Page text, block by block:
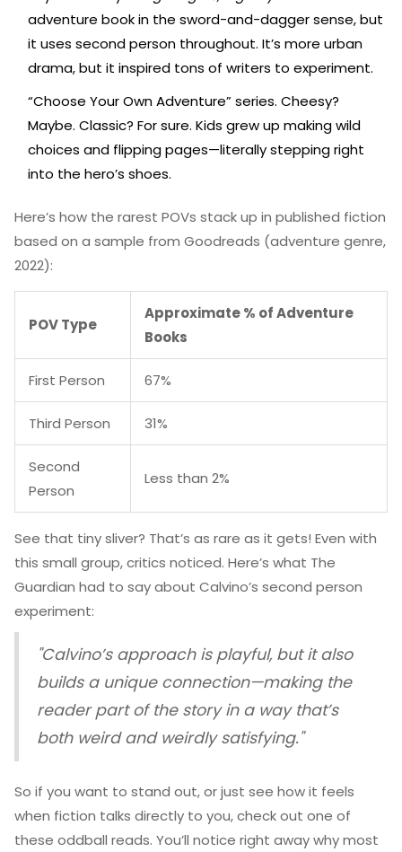
adventure book in the sword-and-dagger sense, but
it uses second person throughout. It’s more urban
drama, but it inspired tons of writers to experiment.
“Choose Your Own Adventure” series. Cheesy?
Maybe. Classic? For sure. Kids grew up making wild
choices and flipping pages—literally stepping right
into the hero’s shoes.
Here’s how the rarest POVs stack up in published fiction
based on a sample from Goodreads (adventure genre,
2022):
POV Type
Approximate % of Adventure
Books
First Person 67%
Third Person 31%
Second
Person
Less than 2%
See that tiny sliver? That’s as rare as it gets! Even with
this small group, critics noticed. Here’s what The
Guardian had to say about Calvino’s second person
experiment:
"Calvino’s approach is playful, but it also
builds a unique connection—making the
reader part of the story in a way that’s
both weird and weirdly satisfying."
So if you want to stand out, or just see how it feels
when fiction talks directly to you, check out one of
these oddball reads. You’ll notice right away why most